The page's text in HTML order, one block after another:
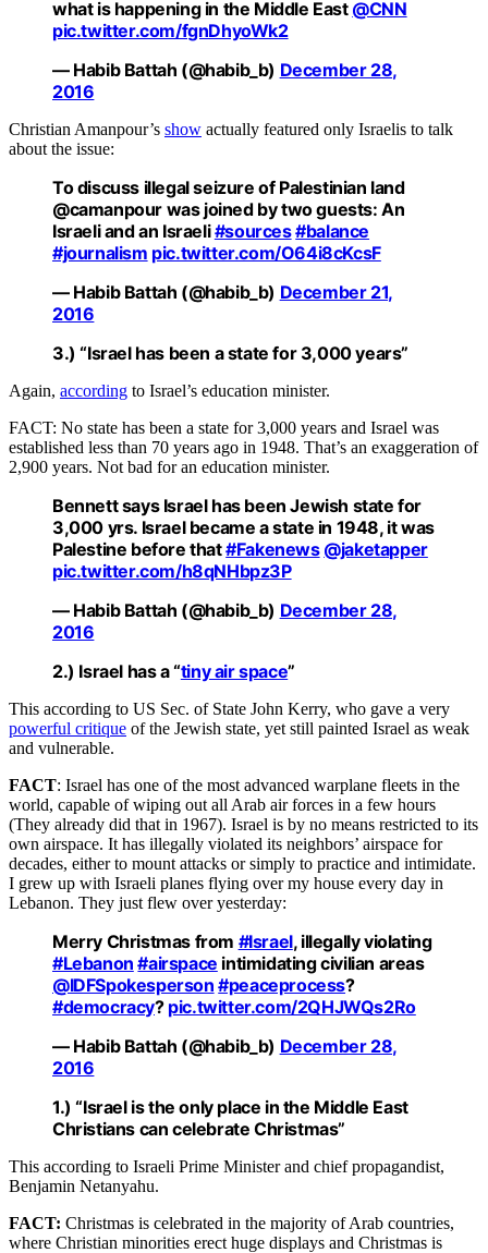
what is happening in the Middle East @CNN
pic.twitter.com/fgnDhyoWk2
— Habib Battah (@habib_b) December 28,
2016
Christian Amanpour’s show actually featured only Israelis to talk
about the issue:
To discuss illegal seizure of Palestinian land
@camanpour was joined by two guests: An
Israeli and an Israeli#sources#balance
#journalism pic.twitter.com/O64i8cKcsF
— Habib Battah (@habib_b) December 21,
2016
3.) “Israel has been a state for 3,000years”
Again, according to Israel’s education minister.
FACT: No state has been a state for 3,000 years and Israel was
established less than 70 years ago in 1948. That’s an exaggeration of
2,900 years. Not bad for an education minister.
Bennett says Israel has been Jewish state for
3,000 yrs. Israel became a state in 1948, it was
Palestine before that#Fakenews @jaketapper
pic.twitter.com/h8qNHbpz3P
— Habib Battah (@habib_b) December 28,
2016
2.) Israel has a “tiny air space”
This according to US Sec. of State John Kerry, who gave a very
powerful critique of the Jewish state, yet still painted Israel as weak
and vulnerable.
FACT: Israel has one of the most advanced warplane fleets in the
world, capable of wiping out all Arab air forces in a few hours
(They already did that in 1967). Israel is by no means restricted to its
own airspace. It has illegally violated its neighbors’ airspace for
decades, either to mount attacks or simply to practice and intimidate.
I grew up with Israeli planes flying over my house every day in
Lebanon. They just flew over yesterday:
Merry Christmas from #Israel, illegally violating
#Lebanon #airspace intimidating civilian areas
@IDFSpokesperson #peaceprocess?
#democracy? pic.twitter.com/2QHJWQs2Ro
— Habib Battah (@habib_b) December 28,
2016
1.) “Israel is the only place in the Middle East
Christians can celebrate Christmas”
This according to Israeli Prime Minister and chief propagandist,
Benjamin Netanyahu.
FACT: Christmas is celebrated in the majority of Arab countries,
where Christian minorities erect huge displays and Christmas is